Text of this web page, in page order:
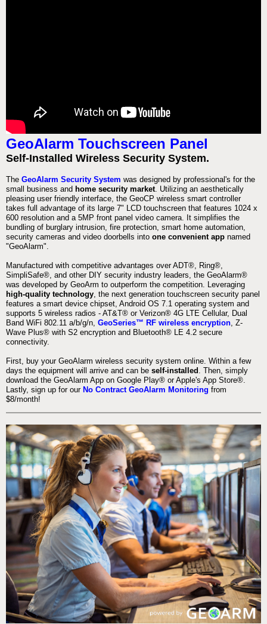
GeoAlarm Touchscreen Panel
Self-Installed Wireless Security System.
The GeoAlarm Security System was designed by professional's for the
small business and home security market. Utilizing an aesthetically
pleasing user friendly interface, the GeoCP wireless smart controller
takes full advantage of its large 7" LCD touchscreen that features 1024 x
600 resolution and a 5MP front panel video camera. It simplifies the
bundling of burglary intrusion, fire protection, smart home automation,
security cameras and video doorbells into one convenient app named
"GeoAlarm".
Manufactured with competitive advantages over ADT®, Ring®,
SimpliSafe®, and other DIY security industry leaders, the GeoAlarm®
was developed by GeoArm to outperform the competition. Leveraging
high-quality technology, the next generation touchscreen security panel
features a smart device chipset, Android OS 7.1 operating system and
supports 5 wireless radios - AT&T® or Verizon® 4G LTE Cellular, Dual
Band WiFi 802.11 a/b/g/n, GeoSeries™ RF wireless encryption, Z-
Wave Plus® with S2 encryption and Bluetooth® LE 4.2 secure
connectivity.
First, buy your GeoAlarm wireless security system online. Within a few
days the equipment will arrive and can be self-installed . Then, simply
download the GeoAlarm App on Google Play® or Apple's App Store®.
Lastly, sign up for our No Contract GeoAlarm Monitoring from
$8/month!